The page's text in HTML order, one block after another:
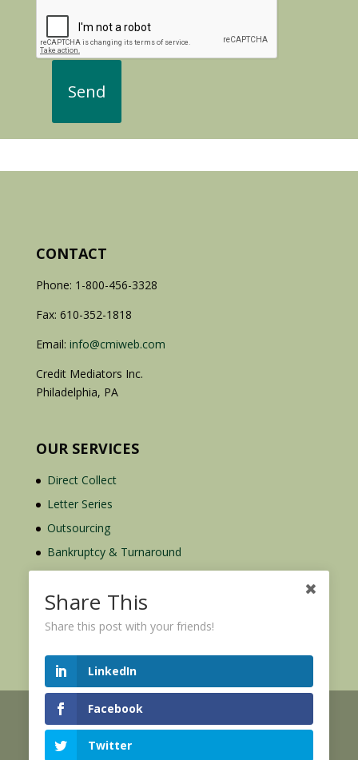
CONTACT
Phone: 1-800-456-3328
Fax: 610-352-1818
Email: info@cmiweb.com
Credit Mediators Inc.
Philadelphia, PA
OUR SERVICES
Direct Collect
Letter Series
Outsourcing
Bankruptcy & Turnaround
Credit Report Plus
© 2026 Credit Mediators Inc.
Online User Agreement
Share This
Share this post with your friends!
LinkedIn
Facebook
Twitter